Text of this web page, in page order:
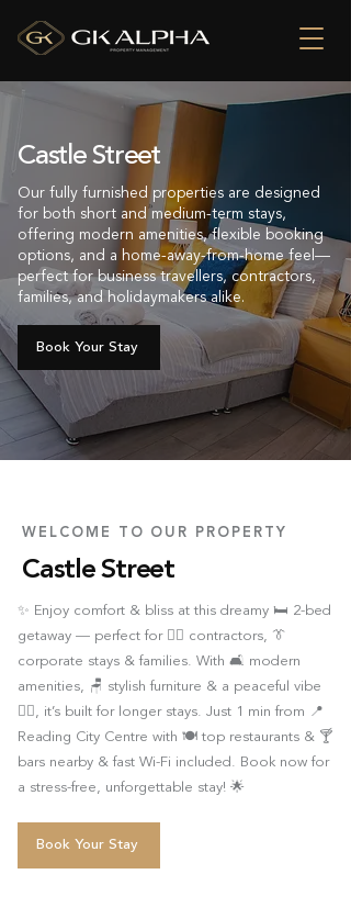
Castle Street
Our fully furnished properties are designed
for both short and medium-term stays,
offering modern amenities, flexible booking
options, and a home-away-from-home feel—
perfect for business travellers, contractors,
families, and holidaymakers alike.
Book Your Stay
WELCOME TO OUR PROPERTY
Castle Street
✨ Enjoy comfort & bliss at this dreamy 🛏️ 2-bed
getaway — perfect for 👷‍♂️ contractors, 👔
corporate stays & families. With 🛋️ modern
amenities, 🪑 stylish furniture & a peaceful vibe
🧘‍♂️, it’s built for longer stays. Just 1 min from 📍
Reading City Centre with 🍽️ top restaurants & 🍸
bars nearby & fast Wi-Fi included. Book now for
a stress-free, unforgettable stay! 🌟
Book Your Stay